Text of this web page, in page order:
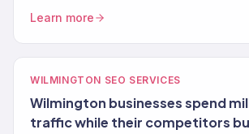
Learn more
WILMINGTON SEO SERVICES
Wilmington businesses spend
traffic while their competitors